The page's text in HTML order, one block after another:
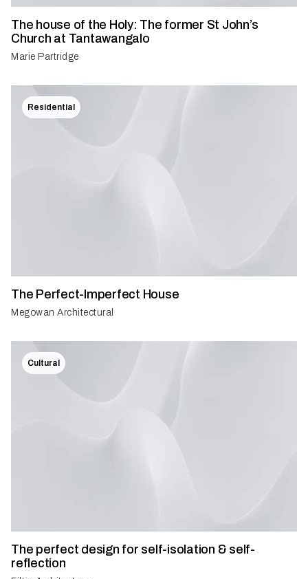
The house of the Holy: The former St John’s
Church at Tantawangalo
Marie Partridge
Residential
The Perfect-Imperfect House
Megowan Architectural
Cultural
The perfect design for self-isolation & self-
reflection